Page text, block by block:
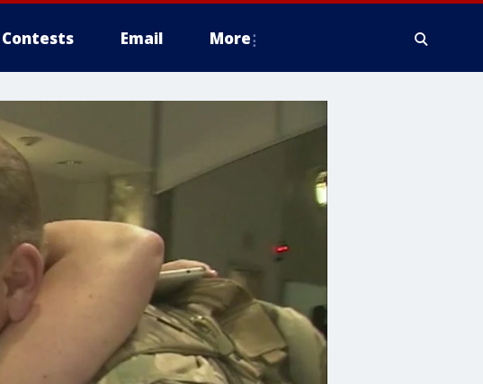
Contests Email More